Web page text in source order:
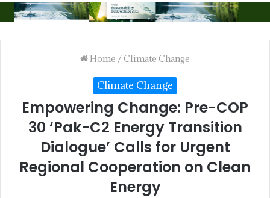
Home /Climate Change
Climate Change
Empowering Change: Pre-COP
30 ‘Pak-C2 Energy Transition
Dialogue’ Calls for Urgent
Regional Cooperation on Clean
Energy